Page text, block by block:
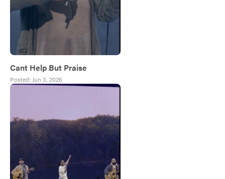
Cant Help But Praise
Posted: Jun 3, 2026